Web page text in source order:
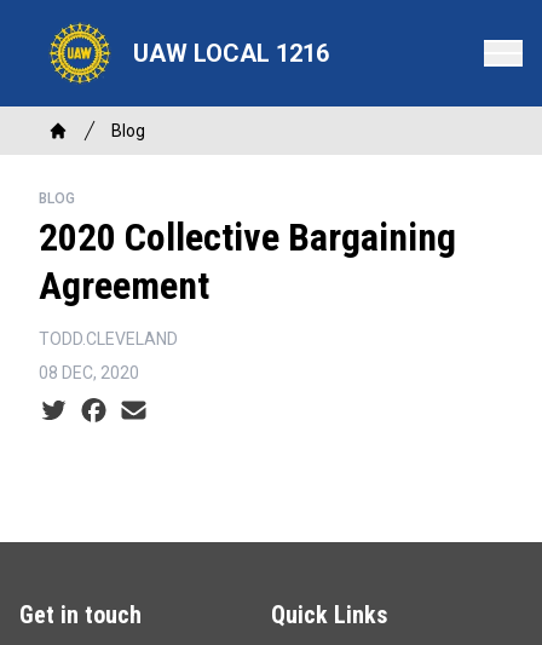
content
UAW LOCAL 1216
Breadcrumb
Home
Blog
BLOG
2020 Collective Bargaining
Agreement
TODD.CLEVELAND
08 DEC, 2020
Social share icons
Get in touch Quick Links